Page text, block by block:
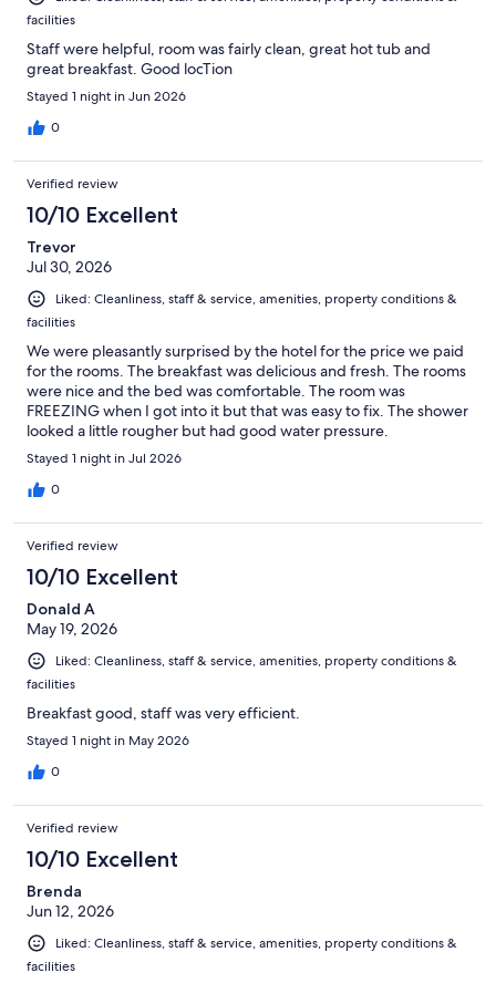
facilities
Staff were helpful, room was fairly clean, great hot tub and
great breakfast. Good locTion
Stayed 1 night in Jun 2026
0
Verified review
10/10 Excellent
Trevor
Jul 30, 2026
Liked: Cleanliness, staff & service, amenities, property conditions &
facilities
We were pleasantly surprised by the hotel for the price we paid
for the rooms. The breakfast was delicious and fresh. The rooms
were nice and the bed was comfortable. The room was
FREEZING when I got into it but that was easy to fix. The shower
looked a little rougher but had good water pressure.
Stayed 1 night in Jul 2026
0
Verified review
10/10 Excellent
Donald A
May 19, 2026
Liked: Cleanliness, staff & service, amenities, property conditions &
facilities
Breakfast good, staff was very efficient.
Stayed 1 night in May 2026
0
Verified review
10/10 Excellent
Brenda
Jun 12, 2026
Liked: Cleanliness, staff & service, amenities, property conditions &
facilities